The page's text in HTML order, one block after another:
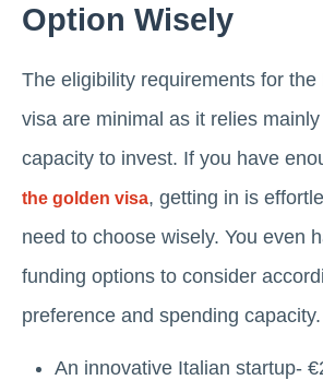
Option Wisely
The eligibility requirements for
visa are minimal as it relies
capacity to invest. If you have
the golden visa, getting in is
need to choose wisely. You even
funding options to consider
preference and spending
An innovative Italian startup-